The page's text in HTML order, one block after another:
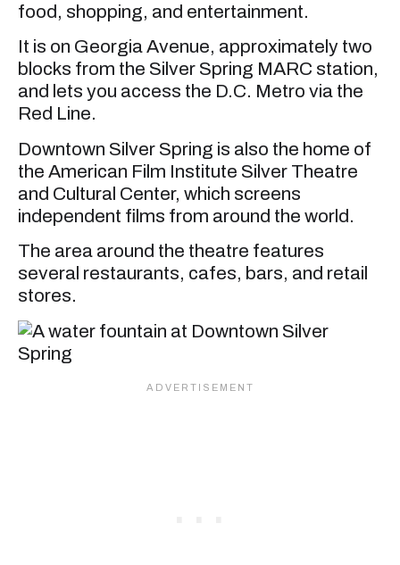
food, shopping, and entertainment.
It is on Georgia Avenue, approximately two
blocks from the Silver Spring MARC station,
and lets you access the D.C. Metro via the
Red Line.
Downtown Silver Spring is also the home of
the American Film Institute Silver Theatre
and Cultural Center, which screens
independent films from around the world.
The area around the theatre features
several restaurants, cafes, bars, and retail
stores.